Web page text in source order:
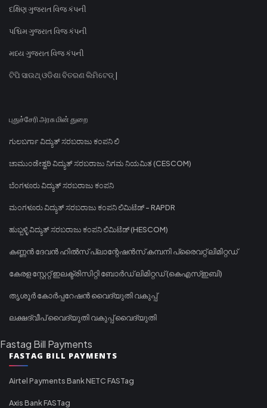
દક્ષિણ ગુજરાત વિજ કંપની
પશ્ચિમ ગુજરાત વિજ કંપની
મધ્ય ગુજરાત વિજ કંપની
ଟିପି ସାଉଥ୍ ଓଡିଶା ବିତରଣ ଲିମିଟେଡ୍ |
புதுச்சேரி அரசு மின் துறை
ಗುಲಬರ್ಗಾ ವಿದ್ಯುತ್ ಸರಬರಾಜು ಕಂಪನಿ ಲಿ
ಚಾಮುಂಡೇಶ್ವರಿ ವಿದ್ಯುತ್ ಸರಬರಾಜು ನಿಗಮ ನಿಯಮಿತ (CESCOM)
ಬೆಂಗಳೂರು ವಿದ್ಯುತ್ ಸರಬರಾಜು ಕಂಪನಿ
ಮಂಗಳೂರು ವಿದ್ಯುತ್ ಸರಬರಾಜು ಕಂಪನಿ ಲಿಮಿಟೆಡ್ - RAPDR
ಹುಬ್ಬಳ್ಳಿ ವಿದ್ಯುತ್ ಸರಬರಾಜು ಕಂಪನಿ ಲಿಮಿಟೆಡ್ (HESCOM)
കണ്ണൻ ദേവൻ ഹിൽസ് പ്ലാന്റേഷൻസ് കമ്പനി പ്രൈവറ്റ് ലിമിറ്റഡ്
കേരള സ്റ്റേറ്റ് ഇലക്ട്രിസിറ്റി ബോർഡ് ലിമിറ്റഡ് (കെഎസ്ഇബി)
തൃശൂർ കോർപ്പറേഷൻ വൈദ്യുതി വകുപ്പ്
ലക്ഷദ്വീപ് വൈദ്യുതി വകുപ്പ് വൈദ്യുതി
Fastag Bill Payments
FASTAG BILL PAYMENTS
Airtel Payments Bank NETC FASTag
Axis Bank FASTag